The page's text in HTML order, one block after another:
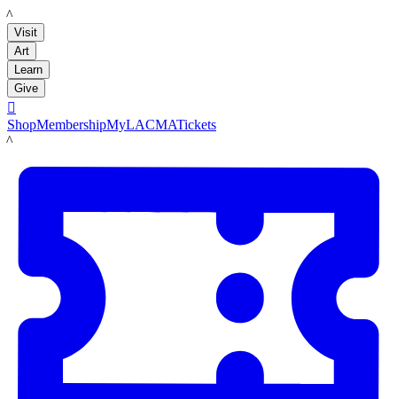
LACMA
Visit
Art
Learn
Give

ShopMembershipMyLACMATickets
LACMA